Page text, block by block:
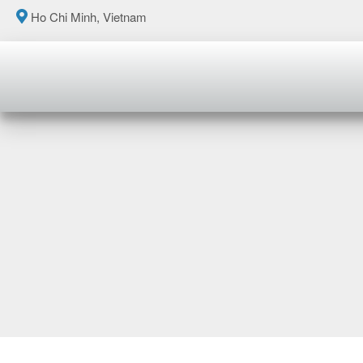
Ho Chi Minh, Vietnam